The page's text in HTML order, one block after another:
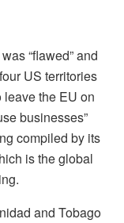
“flawed” and
US territories
the EU on
businesses”
compiled by its
is the global
and Tobago